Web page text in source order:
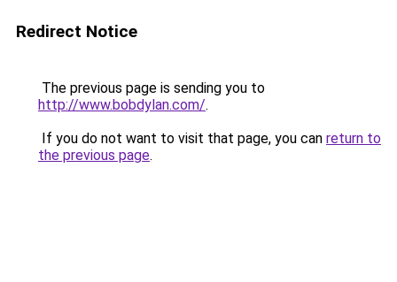
Redirect Notice
The previous page is sending you to
http://www.bobdylan.com/.
If you do not want to visit that page, you can return to
the previous page.